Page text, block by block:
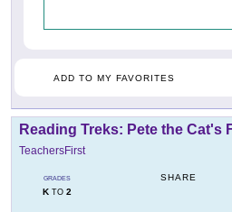
ADD TO MY FAVORITES
Reading Treks: Pete the Cat's
TeachersFirst
GRADES
KTO 2
SHARE